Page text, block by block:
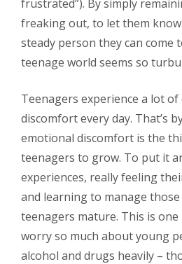
frustrated”). By simply
freaking out, to let them
steady person they can come
teenage world seems so
Teenagers experience a lot
discomfort every day. That’s
emotional discomfort is the
teenagers to grow. To put it
experiences, really feeling
and learning to manage
teenagers mature. This is
worry so much about young
alcohol and drugs heavily –